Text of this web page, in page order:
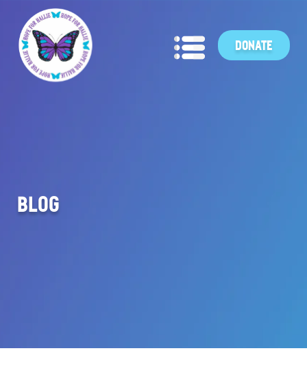
DONATE
BLOG